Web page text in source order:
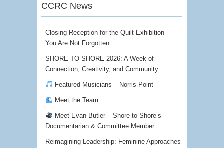
CCRC News
Closing Reception for the Quilt Exhibition –
You Are Not Forgotten
SHORE TO SHORE 2026: A Week of
Connection, Creativity, and Community
Featured Musicians – Norris Point
Meet the Team
Meet Evan Butler – Shore to Shore’s
Documentarian & Committee Member
Reimagining Leadership: Feminine Approaches